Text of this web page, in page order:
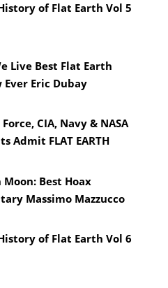
of Flat Earth Vol 5
Live Best Flat Earth
Eric Dubay
CIA, Navy & NASA
Admit FLAT EARTH
Best Hoax
Massimo Mazzucco
of Flat Earth Vol 6